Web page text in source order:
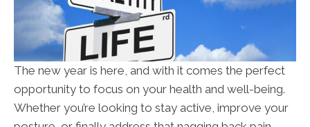
The new year is here, and with it comes the perfect
opportunity to focus on your health and well-being.
Whether you’re looking to stay active, improve your